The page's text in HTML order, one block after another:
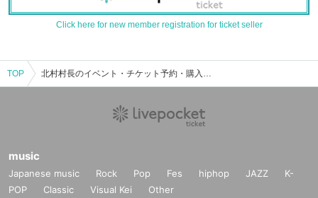
Click here for new member registration for ticket seller
TOP 北村村長のイベント・チケット予約・購入・販売情報一覧
music
Japanese music Rock Pop Fes hiphop JAZZ
K-
POP
Classic Visual Kei Other